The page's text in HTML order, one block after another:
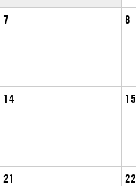
7 8
14 15
21 22